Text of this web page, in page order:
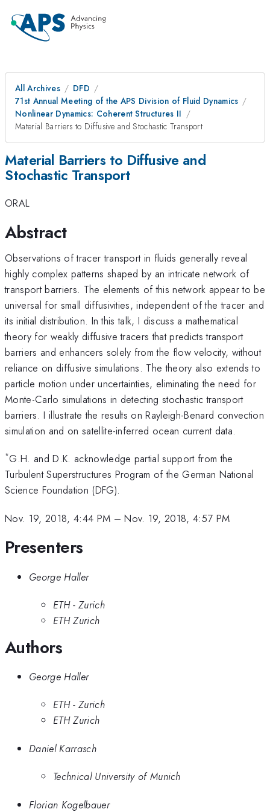
All Archives
DFD
71st Annual Meeting of the APS Division of Fluid Dynamics
Nonlinear Dynamics: Coherent Structures II
Material Barriers to Diffusive and Stochastic Transport
Material Barriers to Diffusive and
Stochastic Transport
ORAL
Abstract
Observations of tracer transport in fluids generally reveal
highly complex patterns shaped by an intricate network of
transport barriers. The elements of this network appear to be
universal for small diffusivities, independent of the tracer and
its initial distribution. In this talk, I discuss a mathematical
theory for weakly diffusive tracers that predicts transport
barriers and enhancers solely from the flow velocity, without
reliance on diffusive simulations. The theory also extends to
particle motion under uncertainties, eliminating the need for
Monte-Carlo simulations in detecting stochastic transport
barriers. I illustrate the results on Rayleigh-Benard convection
simulation and on satellite-inferred ocean current data.
*G.H. and D.K. acknowledge partial support from the
Turbulent Superstructures Program of the German National
Science Foundation (DFG).
Nov. 19, 2018, 4:44 PM –Nov. 19, 2018, 4:57 PM
Presenters
George Haller
ETH - Zurich
ETH Zurich
Authors
George Haller
ETH - Zurich
ETH Zurich
Daniel Karrasch
Technical University of Munich
Florian Kogelbauer